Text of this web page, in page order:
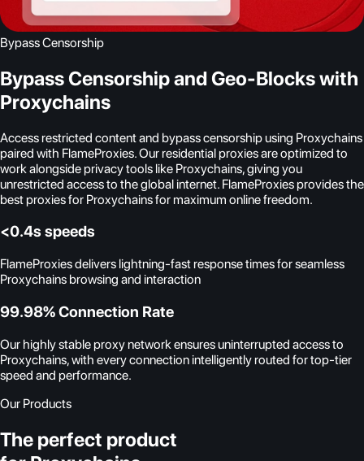
Bypass Censorship
Bypass Censorship and Geo-Blocks with
Proxychains
Access restricted content and bypass censorship using Proxychains
paired with FlameProxies. Our residential proxies are optimized to
work alongside privacy tools like Proxychains, giving you
unrestricted access to the global internet. FlameProxies provides the
best proxies for Proxychains for maximum online freedom.
<0.4s speeds
FlameProxies delivers lightning-fast response times for seamless
Proxychains browsing and interaction
99.98% Connection Rate
Our highly stable proxy network ensures uninterrupted access to
Proxychains, with every connection intelligently routed for top-tier
speed and performance.
Our Products
The perfect product